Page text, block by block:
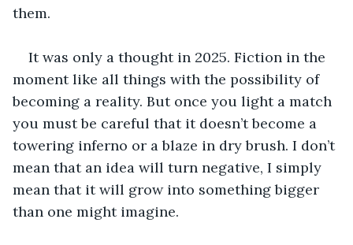
them.
It was only a thought in 2025. Fiction in the
moment like all things with the possibility of
becoming a reality. But once you light a match
you must be careful that it doesn’t become a
towering inferno or a blaze in dry brush. I don’t
mean that an idea will turn negative, I simply
mean that it will grow into something bigger
than one might imagine.